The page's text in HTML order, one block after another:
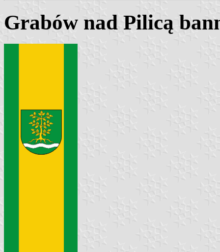
Grabów nad Pilicą